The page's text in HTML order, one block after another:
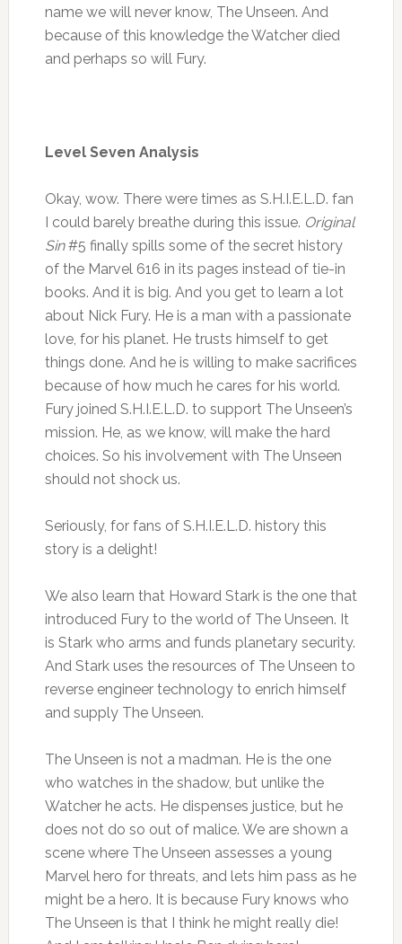
name we will never know, The Unseen. And
because of this knowledge the Watcher died
and perhaps so will Fury.
Level Seven Analysis
Okay, wow. There were times as S.H.I.E.L.D. fan
I could barely breathe during this issue. Original
Sin#5 finally spills some of the secret history
of the Marvel 616 in its pages instead of tie-in
books. And it is big. And you get to learn a lot
about Nick Fury. He is a man with a passionate
love, for his planet. He trusts himself to get
things done. And he is willing to make sacrifices
because of how much he cares for his world.
Fury joined S.H.I.E.L.D. to support The Unseen’s
mission. He, as we know, will make the hard
choices. So his involvement with The Unseen
should not shock us.
Seriously, for fans of S.H.I.E.L.D. history this
story is a delight!
We also learn that Howard Stark is the one that
introduced Fury to the world of The Unseen. It
is Stark who arms and funds planetary security.
And Stark uses the resources of The Unseen to
reverse engineer technology to enrich himself
and supply The Unseen.
The Unseen is not a madman. He is the one
who watches in the shadow, but unlike the
Watcher he acts. He dispenses justice, but he
does not do so out of malice. We are shown a
scene where The Unseen assesses a young
Marvel hero for threats, and lets him pass as he
might be a hero. It is because Fury knows who
The Unseen is that I think he might really die!